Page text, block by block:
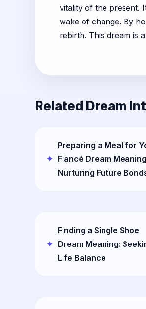
vitality of the present.
wake of change. By
rebirth. This dream is
Related Dream
Preparing a Meal for
Fiancé Dream
Nurturing Future
Finding a Single Shoe
Dream Meaning:
Life Balance